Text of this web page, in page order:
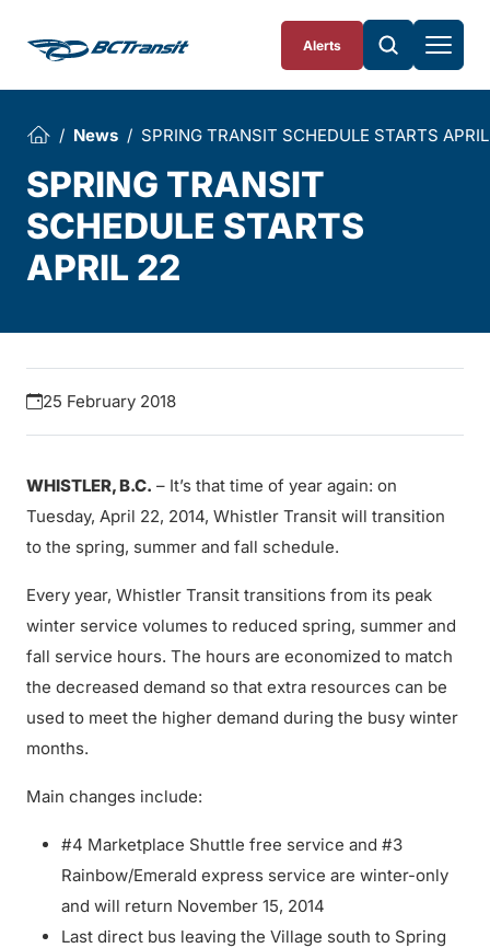
Alerts
News SPRING TRANSIT SCHEDULE STARTS
SPRING TRANSIT
SCHEDULE STARTS
APRIL 22
25 February 2018
WHISTLER, B.C. – It’s that time of year again: on
Tuesday, April 22, 2014, Whistler Transit will transition
to the spring, summer and fall schedule.
Every year, Whistler Transit transitions from its peak
winter service volumes to reduced spring, summer and
fall service hours. The hours are economized to match
the decreased demand so that extra resources can be
used to meet the higher demand during the busy winter
months.
Main changes include:
#4 Marketplace Shuttle free service and #3
Rainbow/Emerald express service are winter-only
and will return November 15, 2014
Last direct bus leaving the Village south to Spring